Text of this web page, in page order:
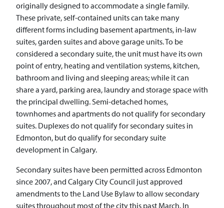
originally designed to accommodate a single family.
These private, self-contained units can take many
different forms including basement apartments, in-law
suites, garden suites and above garage units. To be
considered a secondary suite, the unit must have its own
point of entry, heating and ventilation systems, kitchen,
bathroom and living and sleeping areas; while it can
share a yard, parking area, laundry and storage space with
the principal dwelling. Semi-detached homes,
townhomes and apartments do not qualify for secondary
suites. Duplexes do not qualify for secondary suites in
Edmonton, but do qualify for secondary suite
development in Calgary.
Secondary suites have been permitted across Edmonton
since 2007, and Calgary City Council just approved
amendments to the Land Use Bylaw to allow secondary
suites throughout most of the city this past March. In